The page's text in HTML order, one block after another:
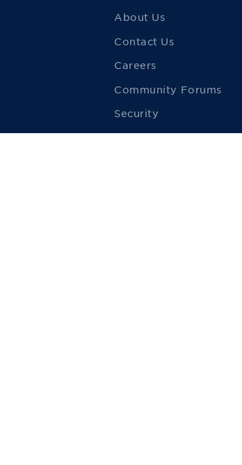
About Us
Contact Us
Careers
Community Forums
Security
Merch